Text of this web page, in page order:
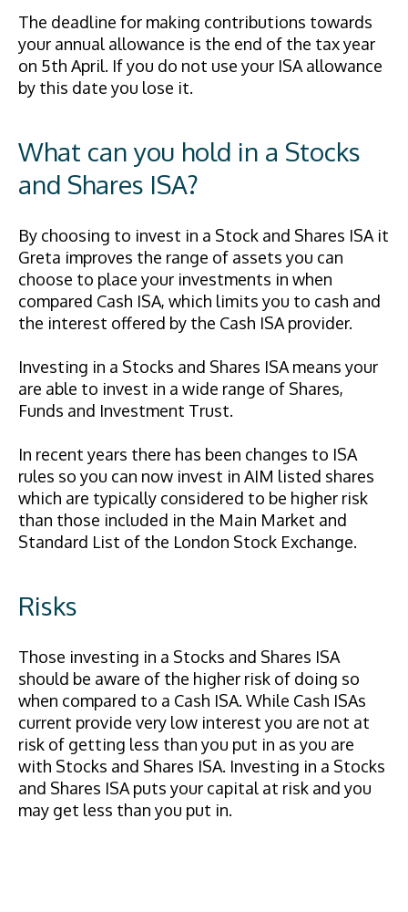
The deadline for making contributions towards
your annual allowance is the end of the tax year
on 5th April. If you do not use your ISA allowance
by this date you lose it.
What can you hold in a Stocks
and Shares ISA?
By choosing to invest in a Stock and Shares ISA it
Greta improves the range of assets you can
choose to place your investments in when
compared Cash ISA, which limits you to cash and
the interest offered by the Cash ISA provider.
Investing in a Stocks and Shares ISA means your
are able to invest in a wide range of Shares,
Funds and Investment Trust.
In recent years there has been changes to ISA
rules so you can now invest in AIM listed shares
which are typically considered to be higher risk
than those included in the Main Market and
Standard List of the London Stock Exchange.
Risks
Those investing in a Stocks and Shares ISA
should be aware of the higher risk of doing so
when compared to a Cash ISA. While Cash ISAs
current provide very low interest you are not at
risk of getting less than you put in as you are
with Stocks and Shares ISA. Investing in a Stocks
and Shares ISA puts your capital at risk and you
may get less than you put in.